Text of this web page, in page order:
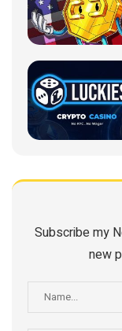
Subscribe my
new